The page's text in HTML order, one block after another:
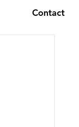
Contact